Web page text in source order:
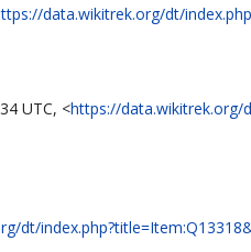
data.wikitrek.org/dt/
UTC, <https://data.wikitrek.org/
dt/